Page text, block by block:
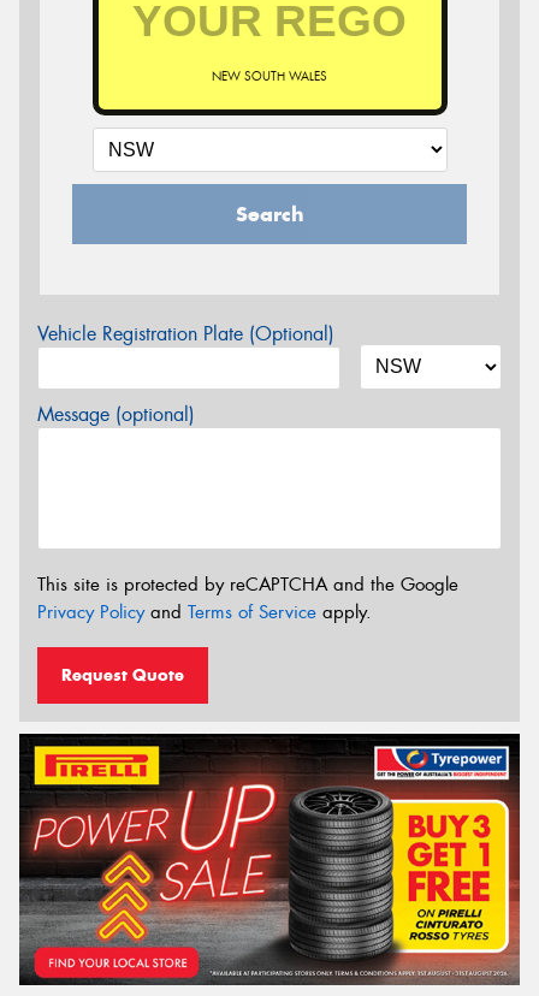
NEW SOUTH WALES
Search
Vehicle Registration Plate (Optional)
Message (optional)
This site is protected by reCAPTCHA and the Google
Privacy Policyand Terms of Service apply.
Request Quote